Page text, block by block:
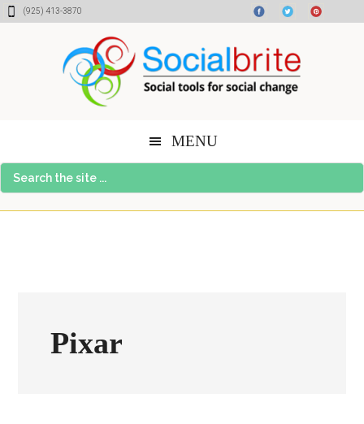
Skip
Skip
Skip(925) 413-3870
MENU
Search
the
Pixar